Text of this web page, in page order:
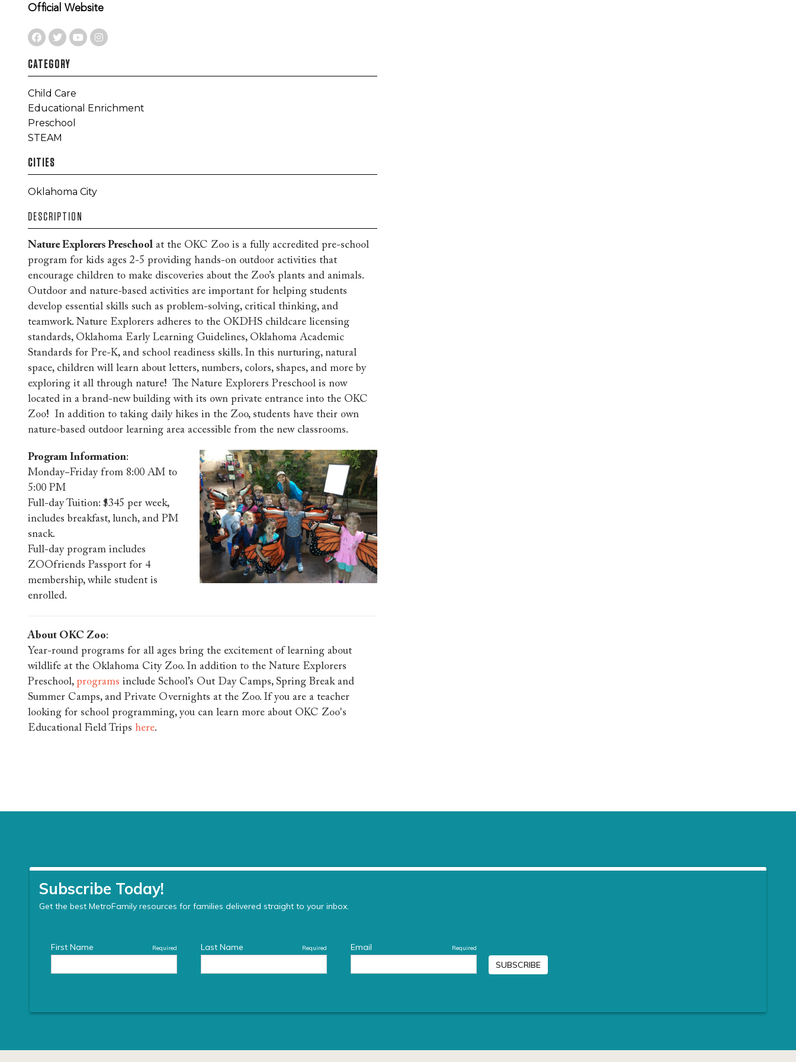
Official Website
CATEGORY
Child Care
Educational Enrichment
Preschool
STEAM
CITIES
Oklahoma City
DESCRIPTION
Nature Explorers Preschool at the OKC Zoo is a fully accredited pre-school
program for kids ages 2-5 providing hands-on outdoor activities that
encourage children to make discoveries about the Zoo’s plants and animals.
Outdoor and nature-based activities are important for helping students
develop essential skills such as problem-solving, critical thinking, and
teamwork. Nature Explorers adheres to the OKDHS childcare licensing
standards, Oklahoma Early Learning Guidelines, Oklahoma Academic
Standards for Pre-K, and school readiness skills. In this nurturing, natural
space, children will learn about letters, numbers, colors, shapes, and more by
exploring it all through nature! The Nature Explorers Preschool is now
located in a brand-new building with its own private entrance into the OKC
Zoo! In addition to taking daily hikes in the Zoo, students have their own
nature-based outdoor learning area accessible from the new classrooms.
Program Information:
Monday−Friday from 8:00 AM to
5:00 PM
Full-day Tuition: $345 per week,
includes breakfast, lunch, and PM
snack.
Full-day program includes
ZOOfriends Passport for 4
membership, while student is
enrolled.
About OKC Zoo:
Year-round programs for all ages bring the excitement of learning about
wildlife at the Oklahoma City Zoo. In addition to the Nature Explorers
Preschool, programs include School’s Out Day Camps, Spring Break and
Summer Camps, and Private Overnights at the Zoo. If you are a teacher
looking for school programming, you can learn more about OKC Zoo's
Educational Field Trips here.